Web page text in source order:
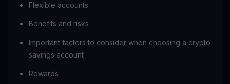
Flexible accounts
Benefits and risks
Important factors to consider when choosing a crypto
savings account
Rewards